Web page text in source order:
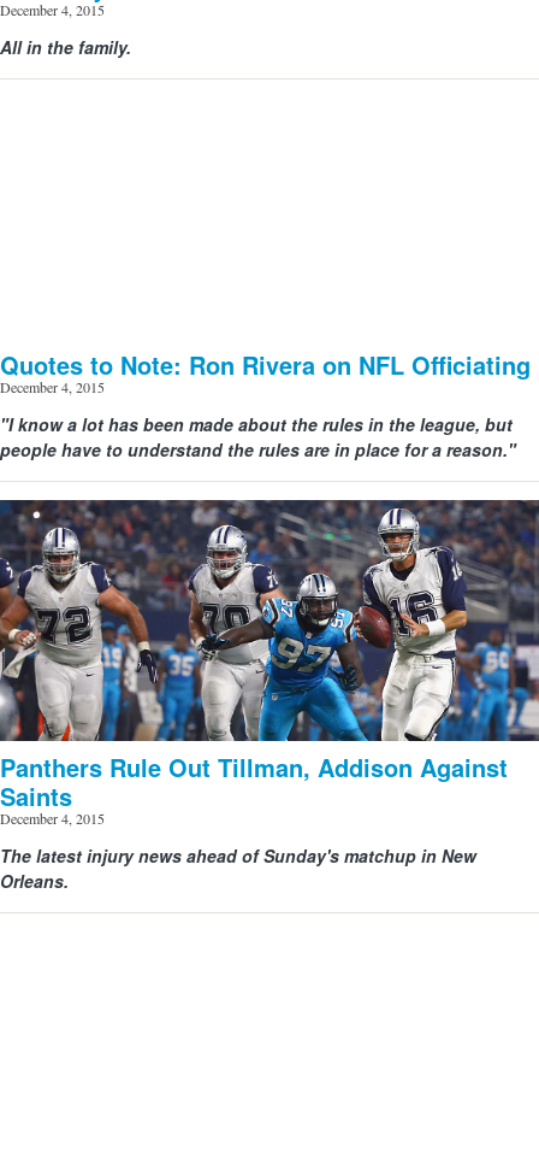
December 4, 2015
All in the family.
Quotes to Note: Ron Rivera on NFL Officiating
December 4, 2015
"I know a lot has been made about the rules in the league, but
people have to understand the rules are in place for a reason."
View image | gettyimages.com
Panthers Rule Out Tillman, Addison Against
Saints
December 4, 2015
The latest injury news ahead of Sunday's matchup in New
Orleans.